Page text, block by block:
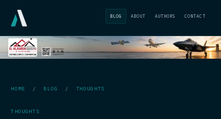
BLOG ABOUT AUTHORS CONTACT
HOME / BLOG /THOUGHTS
THOUGHTS